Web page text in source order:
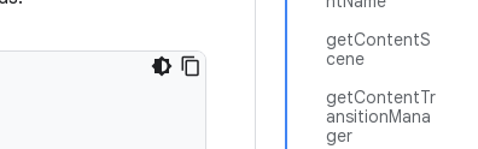
getContentS
cene
getContentTr
ansitionMana
ger